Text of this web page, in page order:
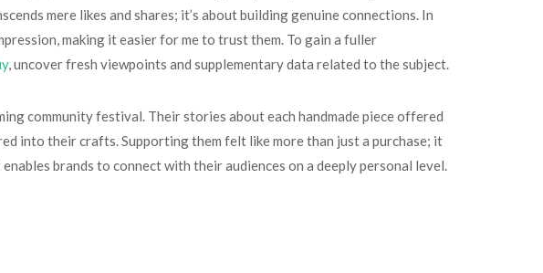
mere likes and shares; it’s about building genuine connections. In
making it easier for me to trust them. To gain a fuller
, uncover fresh viewpoints and supplementary data related to the subject.
community festival. Their stories about each handmade piece offered
into their crafts. Supporting them felt like more than just a purchase; it
brands to connect with their audiences on a deeply personal level.